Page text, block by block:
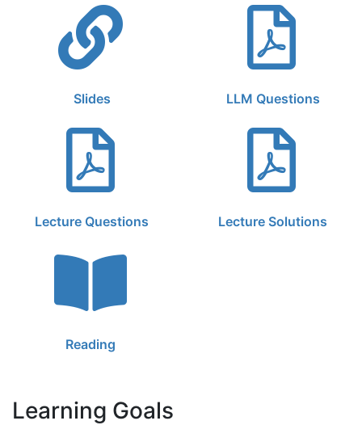
Slides LLM Questions
Lecture Questions Lecture Solutions
Reading
Learning Goals